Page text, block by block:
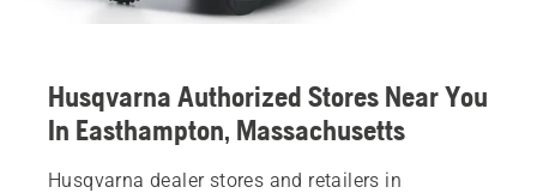
Husqvarna Authorized Stores Near You
In Easthampton, Massachusetts
Husqvarna dealer stores and retailers in